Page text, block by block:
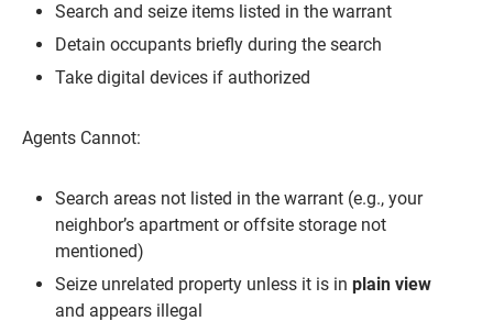
Search and seize items listed in the warrant
Detain occupants briefly during the search
Take digital devices if authorized
Agents Cannot:
Search areas not listed in the warrant (e.g., your
neighbor’s apartment or offsite storage not
mentioned)
Seize unrelated property unless it is in plain view
and appears illegal